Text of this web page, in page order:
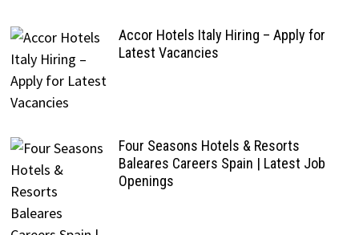
Accor Hotels Italy Hiring – Apply for
Latest Vacancies
Four Seasons Hotels & Resorts
Baleares Careers Spain | Latest Job
Openings